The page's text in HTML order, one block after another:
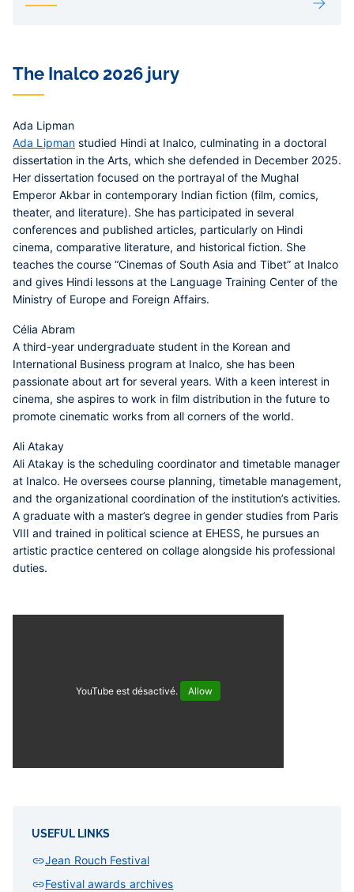
The Inalco 2026 jury
Ada Lipman
Ada Lipman studied Hindi at Inalco, culminating in a doctoral
dissertation in the Arts, which she defended in December 2025.
Her dissertation focused on the portrayal of the Mughal
Emperor Akbar in contemporary Indian fiction (film, comics,
theater, and literature). She has participated in several
conferences and published articles, particularly on Hindi
cinema, comparative literature, and historical fiction. She
teaches the course “Cinemas of South Asia and Tibet” at Inalco
and gives Hindi lessons at the Language Training Center of the
Ministry of Europe and Foreign Affairs.
Célia Abram
A third-year undergraduate student in the Korean and
International Business program at Inalco, she has been
passionate about art for several years. With a keen interest in
cinema, she aspires to work in film distribution in the future to
promote cinematic works from all corners of the world.
Ali Atakay
Ali Atakay is the scheduling coordinator and timetable manager
at Inalco. He oversees course planning, timetable management,
and the organizational coordination of the institution’s activities.
A graduate with a master’s degree in gender studies from Paris
VIII and trained in political science at EHESS, he pursues an
artistic practice centered on collage alongside his professional
duties.
YouTube est désactivé. Allow
USEFUL LINKS
Jean Rouch Festival
Festival awards archives